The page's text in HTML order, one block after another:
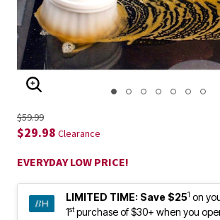
ENLARGE IMAGE
$59.99
$29.98 Clearance
EVERYDAY LOW PRICE!
LIMITED TIME: Save $251 on
1stpurchase of $30+ when you